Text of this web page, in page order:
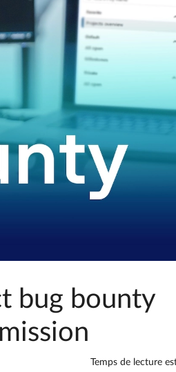
bug bounty
Temps de lecture